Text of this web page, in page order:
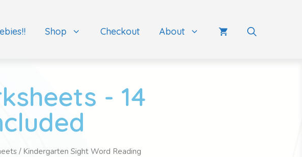
Shop Checkout About
- 14
/ Kindergarten Sight Word Reading